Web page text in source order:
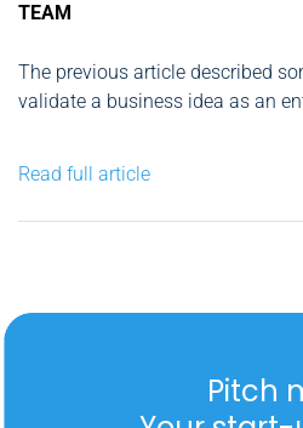
TEAM
The previous article described
validate a business idea as an
of all the details to increase your
that doesn't mean...
Read full article
Pitch